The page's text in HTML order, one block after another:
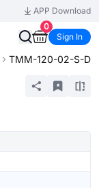
APP Download
0
Sign In
TMM-120-02-S-D